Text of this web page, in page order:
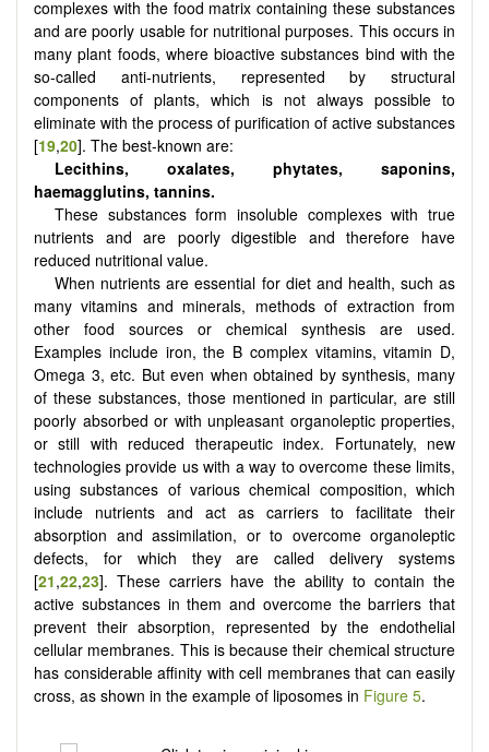
complexes with the food matrix containing these substances
and are poorly usable for nutritional purposes. This occurs in
many plant foods, where bioactive substances bind with the
so-called anti-nutrients, represented by structural
components of plants, which is not always possible to
eliminate with the process of purification of active substances
[19,20]. The best-known are:
Lecithins, oxalates, phytates, saponins,
haemagglutins, tannins.
These substances form insoluble complexes with true
nutrients and are poorly digestible and therefore have
reduced nutritional value.
When nutrients are essential for diet and health, such as
many vitamins and minerals, methods of extraction from
other food sources or chemical synthesis are used.
Examples include iron, the B complex vitamins, vitamin D,
Omega 3, etc. But even when obtained by synthesis, many
of these substances, those mentioned in particular, are still
poorly absorbed or with unpleasant organoleptic properties,
or still with reduced therapeutic index. Fortunately, new
technologies provide us with a way to overcome these limits,
using substances of various chemical composition, which
include nutrients and act as carriers to facilitate their
absorption and assimilation, or to overcome organoleptic
defects, for which they are called delivery systems
[21,22,23]. These carriers have the ability to contain the
active substances in them and overcome the barriers that
prevent their absorption, represented by the endothelial
cellular membranes. This is because their chemical structure
has considerable affinity with cell membranes that can easily
cross, as shown in the example of liposomes in Figure 5.